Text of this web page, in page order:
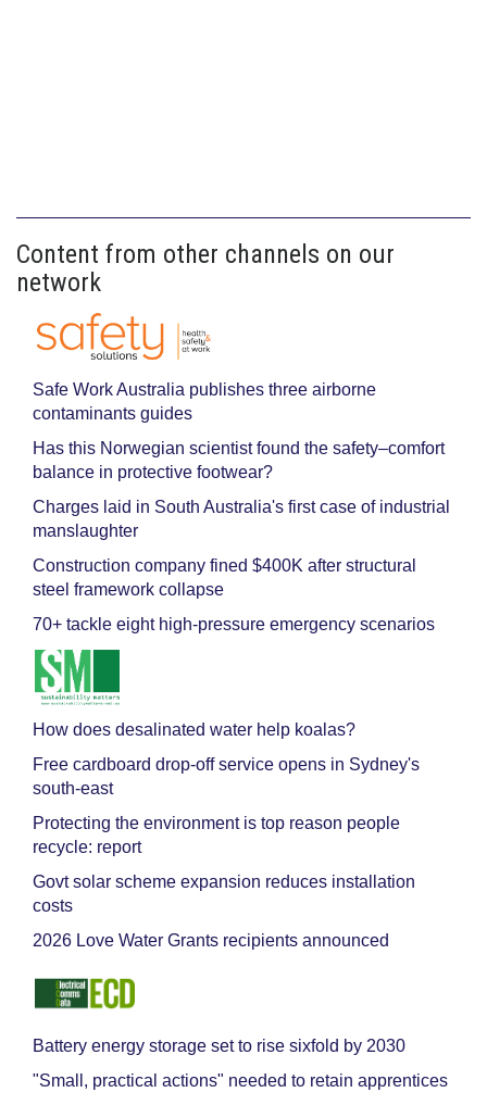
Content from other channels on our
network
Safe Work Australia publishes three airborne
contaminants guides
Has this Norwegian scientist found the safety–comfort
balance in protective footwear?
Charges laid in South Australia's first case of industrial
manslaughter
Construction company fined $400K after structural
steel framework collapse
70+ tackle eight high-pressure emergency scenarios
How does desalinated water help koalas?
Free cardboard drop-off service opens in Sydney's
south-east
Protecting the environment is top reason people
recycle: report
Govt solar scheme expansion reduces installation
costs
2026 Love Water Grants recipients announced
Battery energy storage set to rise sixfold by 2030
"Small, practical actions" needed to retain apprentices